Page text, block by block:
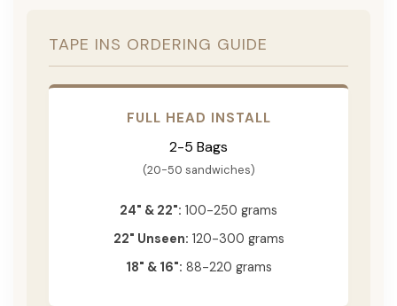
TAPE INS ORDERING GUIDE
FULL HEAD INSTALL
2-5 Bags
(20-50 sandwiches)
24" & 22": 100-250 grams
22" Unseen: 120-300 grams
18" & 16": 88-220 grams